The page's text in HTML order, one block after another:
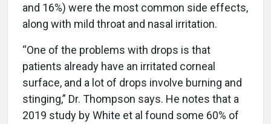
and 16%) were the most common side effects,
along with mild throat and nasal irritation.
“One of the problems with drops is that
patients already have an irritated corneal
surface, and a lot of drops involve burning and
stinging,” Dr. Thompson says. He notes that a
2019 study by White et al found some 60% of